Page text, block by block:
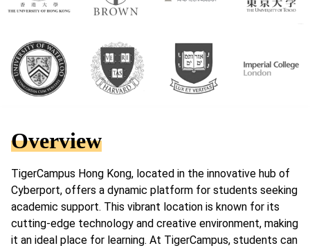
Overview
TigerCampus Hong Kong, located in the innovative hub of
Cyberport, offers a dynamic platform for students seeking
academic support. This vibrant location is known for its
cutting-edge technology and creative environment, making
it an ideal place for learning. At TigerCampus, students can